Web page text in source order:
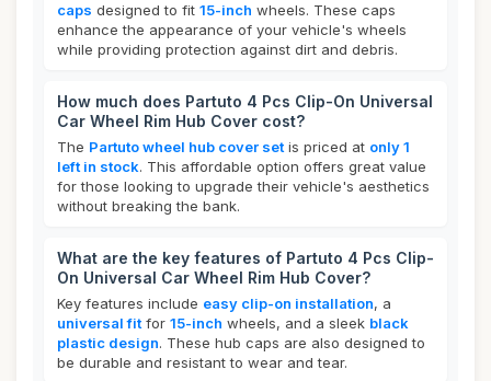
caps designed to fit 15-inch wheels. These caps
enhance the appearance of your vehicle's wheels
while providing protection against dirt and debris.
How much does Partuto 4 Pcs Clip-On Universal
Car Wheel Rim Hub Cover cost?
The Partuto wheel hub cover set is priced at only 1
left in stock. This affordable option offers great value
for those looking to upgrade their vehicle's aesthetics
without breaking the bank.
What are the key features of Partuto 4 Pcs Clip-
On Universal Car Wheel Rim Hub Cover?
Key features include easy clip-on installation, a
universal fit for 15-inch wheels, and a sleek black
plastic design. These hub caps are also designed to
be durable and resistant to wear and tear.